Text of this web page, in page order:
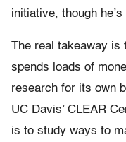
initiative, though
The real takeaway is
spends loads of
research for its own
UC Davis’ CLEAR
is to study ways to